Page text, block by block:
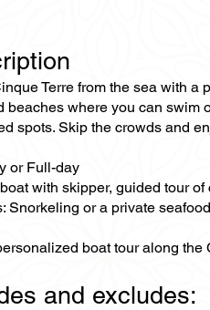
Terre from the sea with
beaches where you can swim
spots. Skip the crowds and
or Full-day
with skipper, guided tour
Snorkeling or a private
boat tour along the
and excludes: